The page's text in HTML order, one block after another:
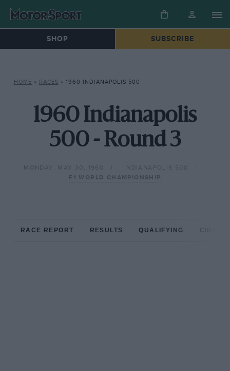
SHOP SUBSCRIBE
HOME » RACES » 1960 INDIANAPOLIS 500
1960 Indianapolis
500 - Round 3
MONDAY, MAY 30, 1960
INDIANAPOLIS 500
F1 WORLD CHAMPIONSHIP
RACE REPORT RESULTS QUALIFYING